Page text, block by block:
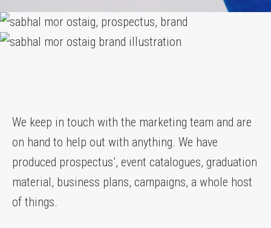
We keep in touch with the marketing team and are
on hand to help out with anything. We have
produced prospectus’, event catalogues, graduation
material, business plans, campaigns, a whole host
of things.